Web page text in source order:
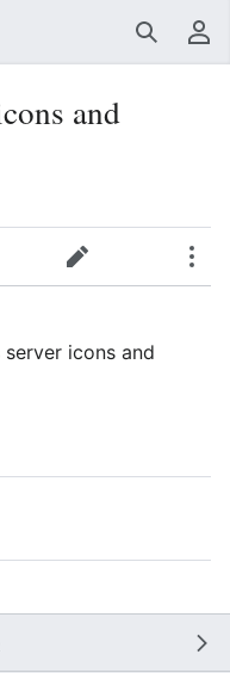
Search
and
historyEdit
server icons and